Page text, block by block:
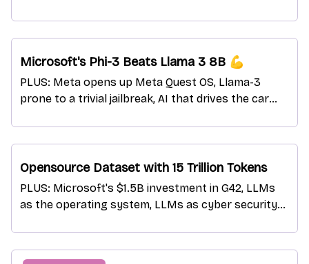
Microsoft's Phi-3 Beats Llama 3 8B 💪
PLUS: Meta opens up Meta Quest OS, Llama-3
prone to a trivial jailbreak, AI that drives the car
Opensource Dataset with 15 Trillion Tokens
PLUS: Microsoft's $1.5B investment in G42, LLMs
as the operating system, LLMs as cyber security